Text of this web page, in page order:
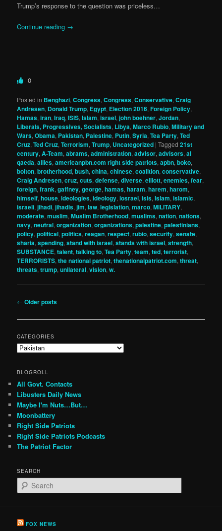
Trump’s response to the question was priceless…
Continue reading →
0
Posted in Benghazi,Congress,Congress,Conservative,Craig
Andresen, Donald Trump, Egypt, Election 2016,Foreign Policy,
Hamas,iran,Iraq,ISIS,Islam,israel,john boehner,Jordan,
Liberals, Progressives, Socialists, Libya,Marco Rubio,Military and
Wars,Obama, Pakistan, Palestine, Putin,Syria,Tea Party,Ted
Cruz,Ted Cruz,Terrorism,Trump, Uncategorized |Tagged 21st
century,A-Team,abrams,administration,advisor,advisors,al
qaeda,allies,americanpbn.com right side patriots,apbn,boko,
bolton,brotherhood,bush,china,chinese,coalition,conservative,
Craig Andresen,cruz,cuts,defense,diverse,elliott,enemies,fear,
foreign,frank,gaffney,george,hamas,haram,harem,harom,
himself,house,ideologies,ideology,iosrael,isis,Islam,islamic,
israeli,jihadi,jihadis,jim,law,legislation,marco,MILITARY,
moderate,muslim,Muslim Brotherhood,muslims,nation,nations,
navy,neutral,organization,organizations,palestine,palestinians,
policy,political,politics,reagan,respect,rubio,security,senate,
sharia,spending,stand with israel,stands with israel,strength,
SUBSTANCE,talent,talking to,Tea Party,team,ted,terrorist,
TERRORISTS,the national patriot,thenationalpatriot.com,threat,
threats,trump,unilateral,vision,w.
Post
← Older posts
CATEGORIES
Categories
BLOGROLL
All Govt. Contacts
Libusters Daily News
Maybe I'm Nuts…But…
Moonbattery
Right Side Patriots
Right Side Patriots Podcasts
The Patriot Factor
SEARCH
e
c
FOX NEWS